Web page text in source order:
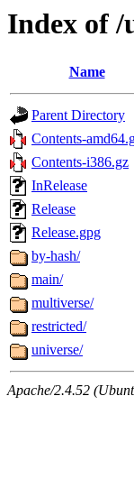
Index of
Name
Parent Directory
Contents-
Contents-i386.gz
InRelease
Release
Release.gpg
by-hash/
main/
multiverse/
restricted/
universe/
Apache/2.4.52